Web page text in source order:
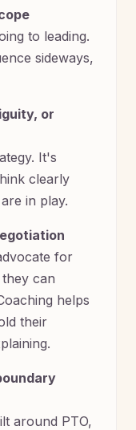
to leading.
sideways,
or
It's
clearly
in play.
for
can
helps
their
around PTO,